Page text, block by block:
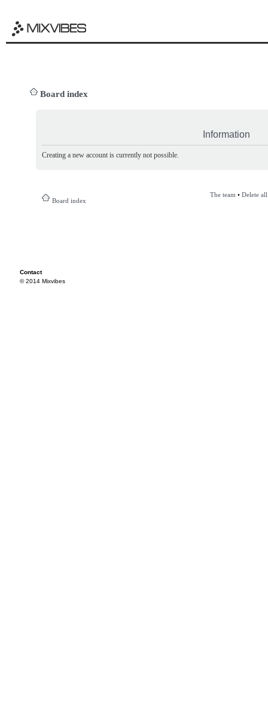
Board index
Information
Creating a new account is currently not possible.
Board index
The team • Delete
Contact
© 2014 Mixvibes